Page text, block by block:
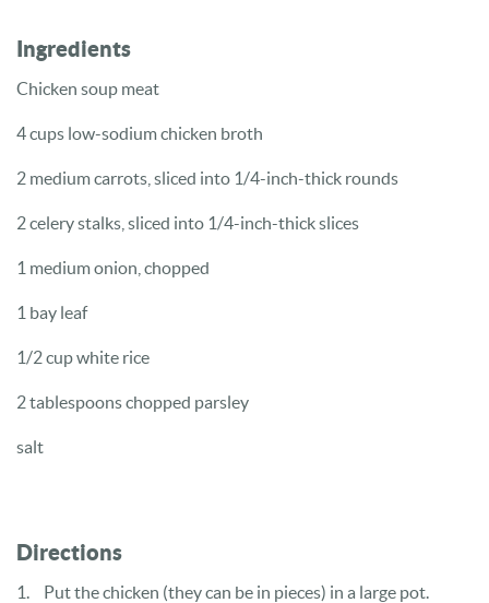
Ingredients
Chicken soup meat
4 cups low-sodium chicken broth
2 medium carrots, sliced into 1/4-inch-thick rounds
2 celery stalks, sliced into 1/4-inch-thick slices
1 medium onion, chopped
1 bay leaf
1/2 cup white rice
2 tablespoons chopped parsley
salt
Directions
Put the chicken (they can be in pieces) in a large pot.